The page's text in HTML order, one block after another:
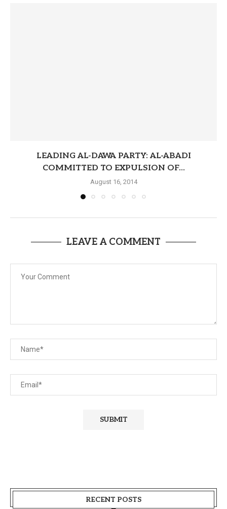
LEADING AL-DAWA PARTY: AL-ABADI
COMMITTED TO EXPULSION OF...
August 16, 2014
LEAVE A COMMENT
RECENT POSTS